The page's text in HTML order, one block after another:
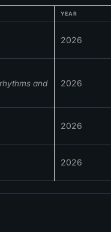
YEAR
2026
and
2026
2026
2026